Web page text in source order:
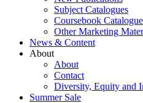
Subject Catalogues
Coursebook
Other Marketing
News & Content
About
About
Contact
Diversity, Equity and
Summer Sale